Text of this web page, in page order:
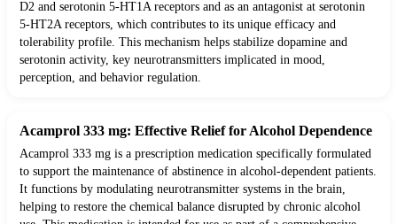
D2 and serotonin 5-HT1A receptors and as an antagonist at serotonin
5-HT2A receptors, which contributes to its unique efficacy and
tolerability profile. This mechanism helps stabilize dopamine and
serotonin activity, key neurotransmitters implicated in mood,
perception, and behavior regulation.
Acamprol 333 mg: Effective Relief for Alcohol Dependence
Acamprol 333 mg is a prescription medication specifically formulated
to support the maintenance of abstinence in alcohol-dependent patients.
It functions by modulating neurotransmitter systems in the brain,
helping to restore the chemical balance disrupted by chronic alcohol